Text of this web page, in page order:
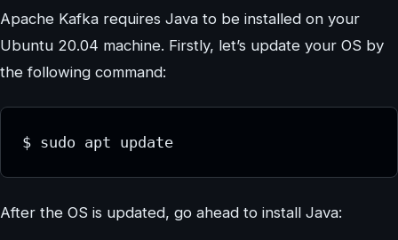
Apache Kafka requires Java to be installed on your
Ubuntu 20.04 machine. Firstly, let’s update your OS by
the following command:
$ sudo apt update
After the OS is updated, go ahead to install Java: